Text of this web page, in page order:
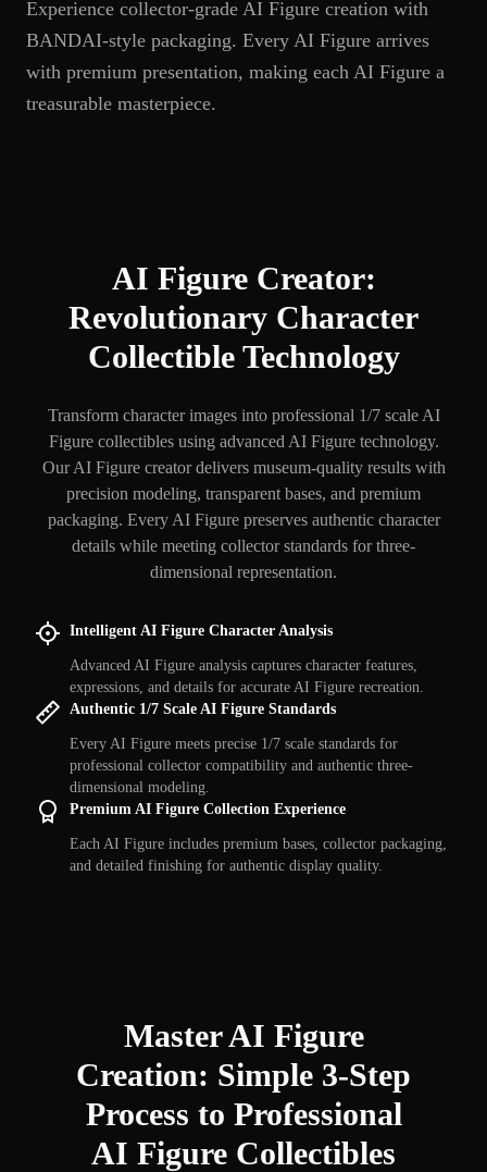
Experience collector-grade AI Figure creation with
BANDAI-style packaging. Every AI Figure arrives
with premium presentation, making each AI Figure a
treasurable masterpiece.
AI Figure Creator:
Revolutionary Character
Collectible Technology
Transform character images into professional 1/7 scale AI
Figure collectibles using advanced AI Figure technology.
Our AI Figure creator delivers museum-quality results with
precision modeling, transparent bases, and premium
packaging. Every AI Figure preserves authentic character
details while meeting collector standards for three-
dimensional representation.
Intelligent AI Figure Character Analysis
Advanced AI Figure analysis captures character features,
expressions, and details for accurate AI Figure recreation.
Authentic 1/7 Scale AI Figure Standards
Every AI Figure meets precise 1/7 scale standards for
professional collector compatibility and authentic three-
dimensional modeling.
Premium AI Figure Collection Experience
Each AI Figure includes premium bases, collector packaging,
and detailed finishing for authentic display quality.
Master AI Figure
Creation: Simple 3-Step
Process to Professional
AI Figure Collectibles